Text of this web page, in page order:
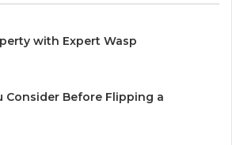
with Expert Wasp
Consider Before Flipping a